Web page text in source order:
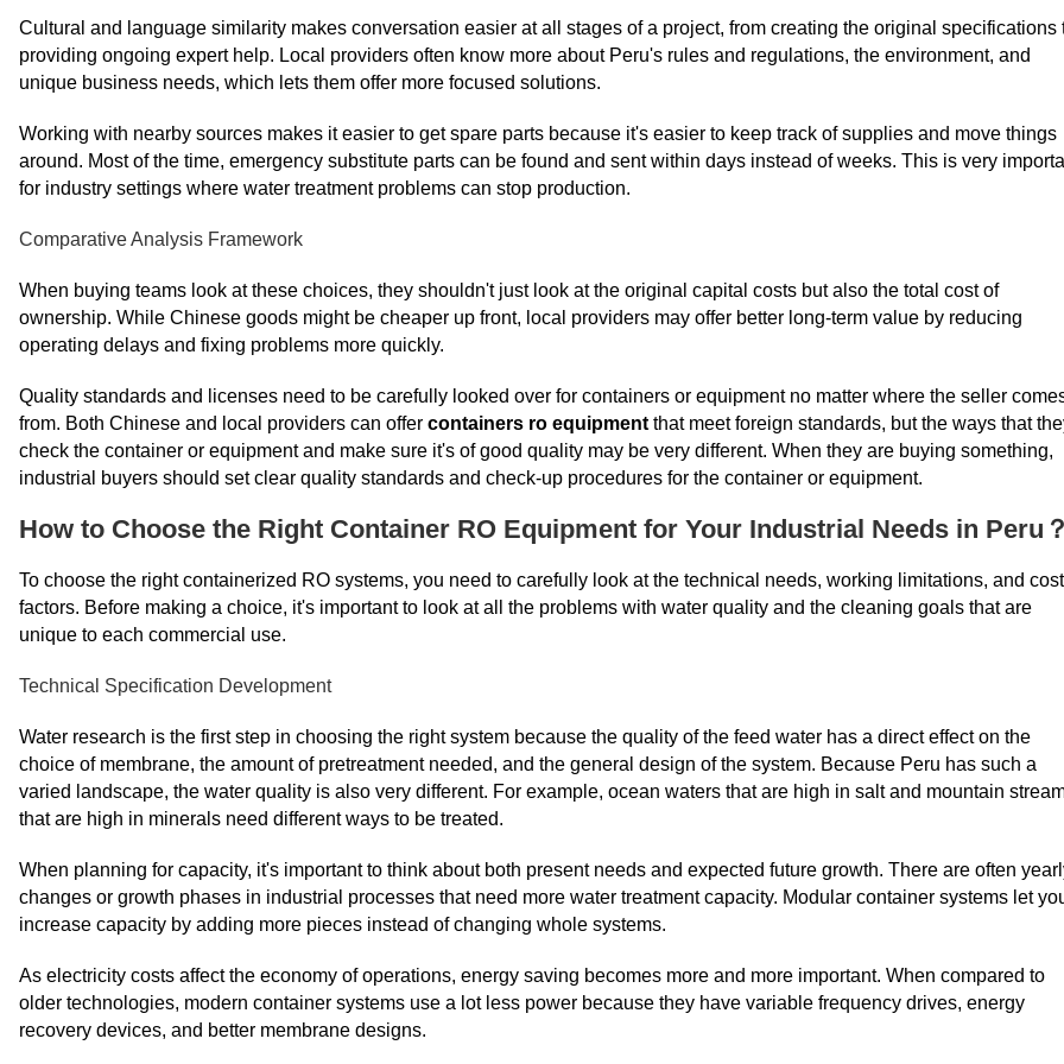
Cultural and language similarity makes conversation easier at all stages of a project, from creating the original specifications
providing ongoing expert help. Local providers often know more about Peru's rules and regulations, the environment, and
unique business needs, which lets them offer more focused solutions.
Working with nearby sources makes it easier to get spare parts because it's easier to keep track of supplies and move things
around. Most of the time, emergency substitute parts can be found and sent within days instead of weeks. This is very
for industry settings where water treatment problems can stop production.
Comparative Analysis Framework
When buying teams look at these choices, they shouldn't just look at the original capital costs but also the total cost of
ownership. While Chinese goods might be cheaper up front, local providers may offer better long-term value by reducing
operating delays and fixing problems more quickly.
Quality standards and licenses need to be carefully looked over for containers or equipment no matter where the seller
from. Both Chinese and local providers can offer containers ro equipment that meet foreign standards, but the ways that
check the container or equipment and make sure it's of good quality may be very different. When they are buying something,
industrial buyers should set clear quality standards and check-up procedures for the container or equipment.
How to Choose the Right Container RO Equipment for Your Industrial Needs in Peru？
To choose the right containerized RO systems, you need to carefully look at the technical needs, working limitations, and cost
factors. Before making a choice, it's important to look at all the problems with water quality and the cleaning goals that are
unique to each commercial use.
Technical Specification Development
Water research is the first step in choosing the right system because the quality of the feed water has a direct effect on the
choice of membrane, the amount of pretreatment needed, and the general design of the system. Because Peru has such a
varied landscape, the water quality is also very different. For example, ocean waters that are high in salt and mountain
that are high in minerals need different ways to be treated.
When planning for capacity, it's important to think about both present needs and expected future growth. There are often
changes or growth phases in industrial processes that need more water treatment capacity. Modular container systems let
increase capacity by adding more pieces instead of changing whole systems.
As electricity costs affect the economy of operations, energy saving becomes more and more important. When compared to
older technologies, modern container systems use a lot less power because they have variable frequency drives, energy
recovery devices, and better membrane designs.